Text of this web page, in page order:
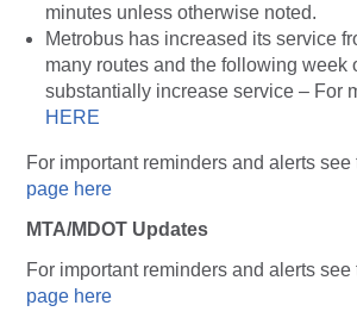
minutes unless otherwise noted.
Metrobus has increased its service
many routes and the following week
substantially increase service – For
HERE
For important reminders and alerts see
page here
MTA/MDOT Updates
For important reminders and alerts see
page here